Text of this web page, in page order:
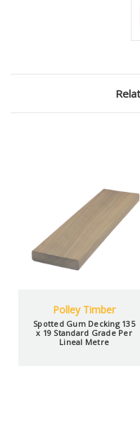
Polley Timber
Spotted Gum Decking 135
x 19 Standard Grade Per
Lineal Metre